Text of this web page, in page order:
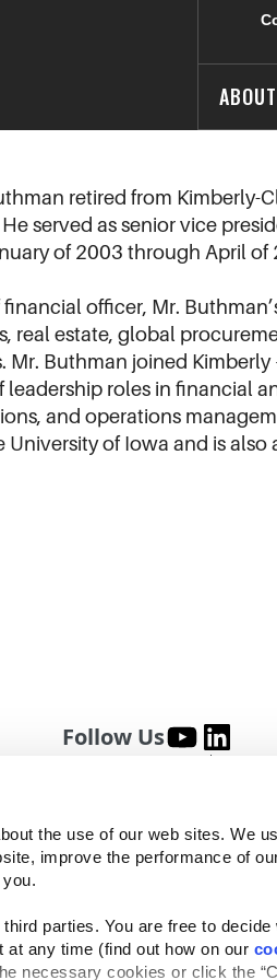
the use of our web sites. We
improve the performance of
parties. You are free to
any time (find out how on our
necessary cookies or click the
retired from Kimberly-
served as senior vice
of 2003 through April of
financial officer, Mr.
real estate, global
Mr. Buthman joined
leadership roles in financial
and operations
University of Iowa and is
Follow Us